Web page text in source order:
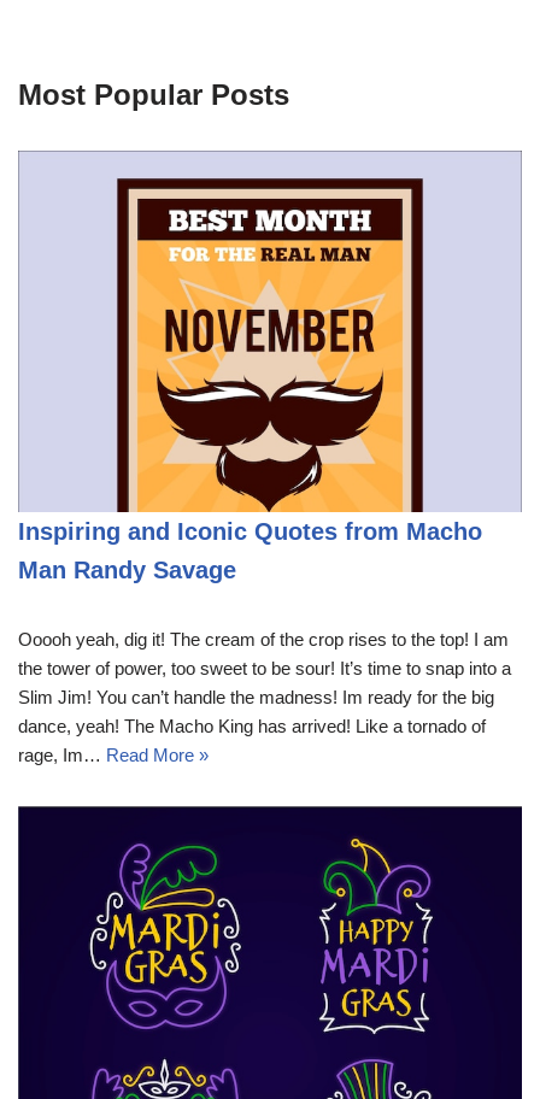
Most Popular Posts
Inspiring and Iconic Quotes from Macho
Man Randy Savage
Ooooh yeah, dig it! The cream of the crop rises to the top! I am
the tower of power, too sweet to be sour! It’s time to snap into a
Slim Jim! You can’t handle the madness! Im ready for the big
dance, yeah! The Macho King has arrived! Like a tornado of
rage, Im… Read More »